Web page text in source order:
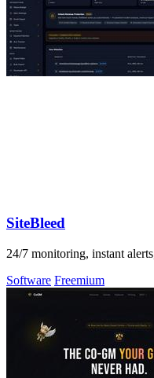
SiteBleed
24/7 monitoring, instant
Software Freemium